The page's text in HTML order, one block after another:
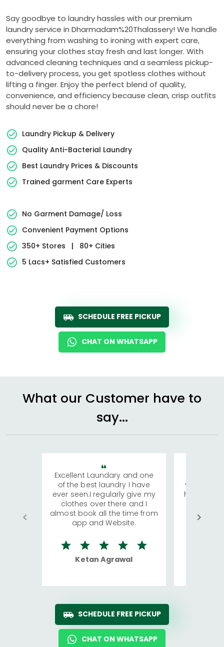
Say goodbye to laundry hassles with our premium
laundry service in Dharmadam%20Thalassery! We handle
everything from washing to ironing with expert care,
ensuring your clothes stay fresh and last longer. With
advanced cleaning techniques and a seamless pickup-
to-delivery process, you get spotless clothes without
lifting a finger. Enjoy the perfect blend of quality,
convenience, and efficiency because clean, crisp outfits
should never be a chore!
Laundry Pickup & Delivery
Quality Anti-Bacterial Laundry
Best Laundry Prices & Discounts
Trained garment Care Experts
No Garment Damage/ Loss
Convenient Payment Options
350+ Stores
|
80+ Cities
5 Lacs+ Satisfied Customers
SCHEDULE FREE PICKUP
CHAT ON WHATSAPP
What our Customer have to
say...
Excellent Laundary and one
of the best laundry I have
ever seen.I regularly give my
clothes over there and I
almost book all the time from
app and Website.
Ketan Agrawal
visiting
has
We
quite
SCHEDULE FREE PICKUP
CHAT ON WHATSAPP